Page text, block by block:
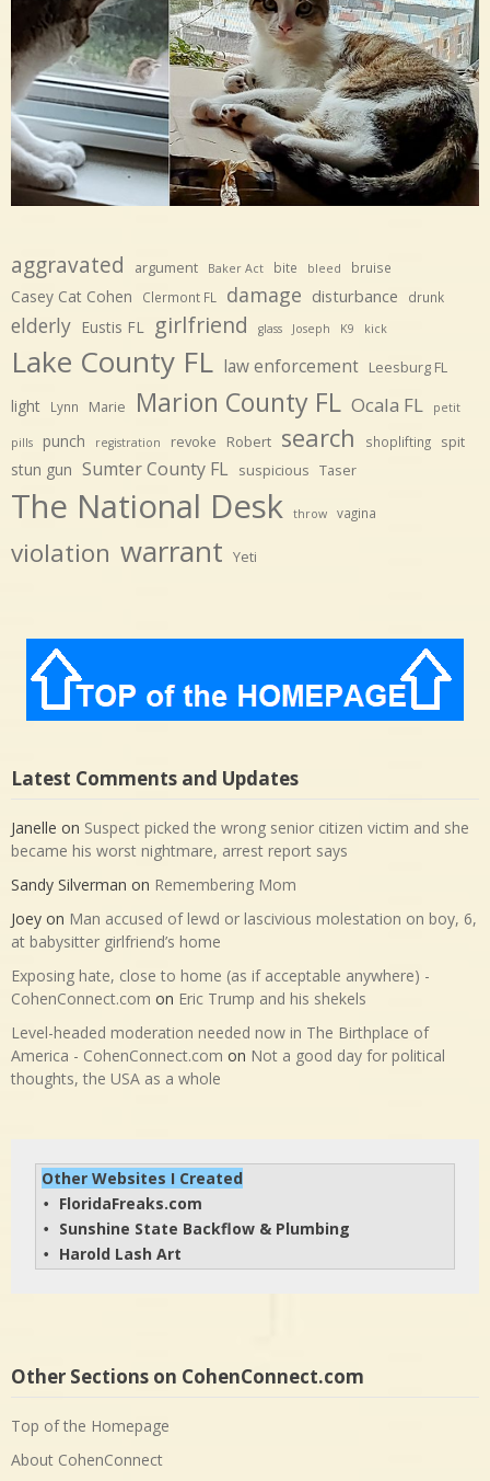
aggravated argument Baker Act bite bleed bruise
Casey Cat Cohen Clermont FL damage disturbance drunk
elderly Eustis FL girlfriend glass Joseph K9 kick
Lake County FL law enforcement Leesburg FL
light Lynn Marie Marion County FL Ocala FL petit
pills punch registration revoke Robert search shoplifting spit
stun gun Sumter County FL suspicious Taser
The National Desk throw vagina
violation warrant Yeti
Latest Comments and Updates
Janelle on Suspect picked the wrong senior citizen victim and she
became his worst nightmare, arrest report says
Sandy Silverman on Remembering Mom
Joey on Man accused of lewd or lascivious molestation on boy, 6,
at babysitter girlfriend’s home
Exposing hate, close to home (as if acceptable anywhere) -
CohenConnect.com on Eric Trump and his shekels
Level-headed moderation needed now in The Birthplace of
America - CohenConnect.com on Not a good day for political
thoughts, the USA as a whole
Other Websites I Created
• FloridaFreaks.com
• Sunshine State Backflow & Plumbing
• Harold Lash Art
Other Sections on CohenConnect.com
Top of the Homepage
About CohenConnect